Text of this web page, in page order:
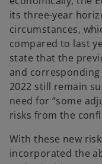
its three-year
circumstances,
compared to last
state that the
and
2022 still remain
need for “some
risks from the
With these new
incorporated the